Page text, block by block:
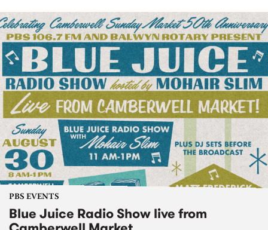
PBS EVENTS
Blue Juice Radio Show live from